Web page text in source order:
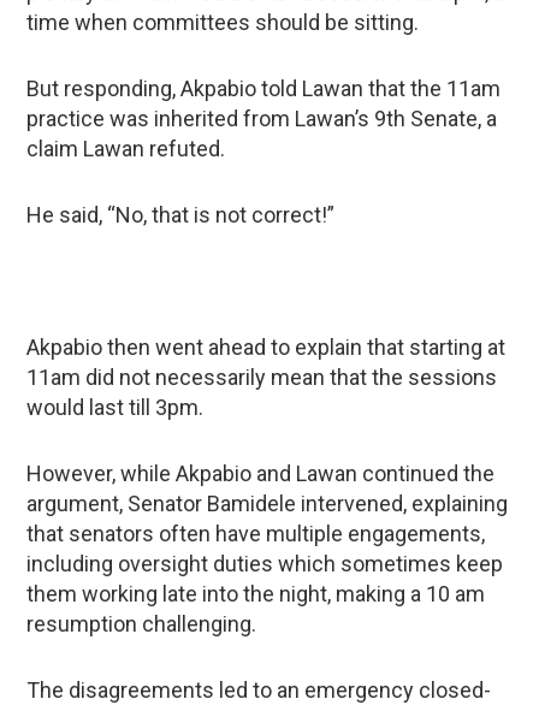
time when committees should be sitting.
But responding, Akpabio told Lawan that the 11am
practice was inherited from Lawan’s 9th Senate, a
claim Lawan refuted.
He said, “No, that is not correct!”
Akpabio then went ahead to explain that starting at
11am did not necessarily mean that the sessions
would last till 3pm.
However, while Akpabio and Lawan continued the
argument, Senator Bamidele intervened, explaining
that senators often have multiple engagements,
including oversight duties which sometimes keep
them working late into the night, making a 10 am
resumption challenging.
The disagreements led to an emergency closed-